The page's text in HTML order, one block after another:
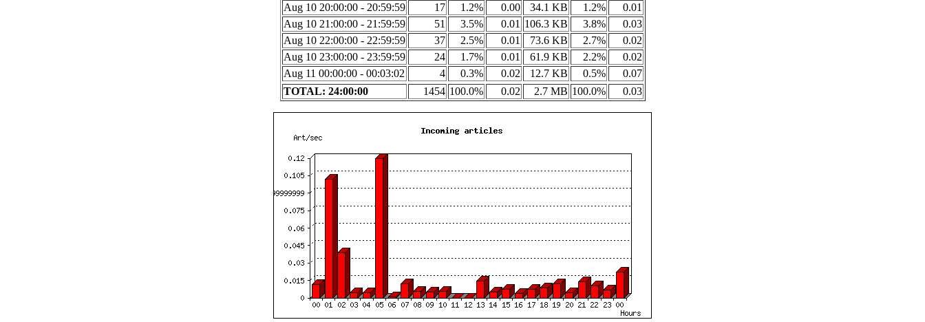
Aug 10 20:00:00 - 20:59:59
17 1.2% 0.00 34.1 KB 1.2%
0.01
Aug 10 21:00:00 - 21:59:59
51 3.5% 0.01 106.3 KB 3.8%
0.03
Aug 10 22:00:00 - 22:59:59
37 2.5% 0.01 73.6 KB 2.7%
0.02
Aug 10 23:00:00 - 23:59:59
24 1.7% 0.01 61.9 KB 2.2%
0.02
Aug 11 00:00:00 - 00:03:02
4 0.3% 0.02 12.7 KB 0.5%
0.07
TOTAL: 24:00:00
1454 100.0% 0.02 2.7 MB 100.0% 0.03